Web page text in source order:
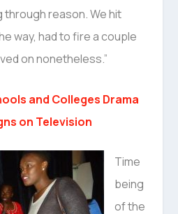
through reason. We hit
way, had to fire a couple
on nonetheless.”
and Colleges Drama
on Television
Time
being
of the